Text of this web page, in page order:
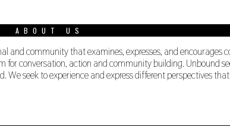
ABOUT US
and community that examines, expresses, and encourages
for conversation, action and community building. Unbound
We seek to experience and express different perspectives